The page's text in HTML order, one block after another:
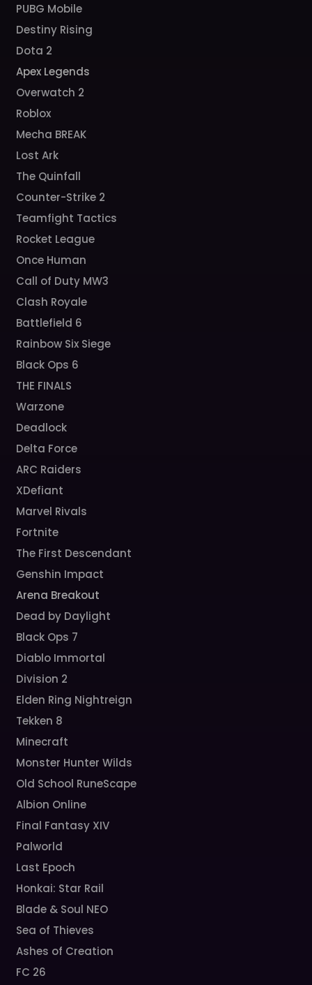
PUBG Mobile
Destiny Rising
Dota 2
Apex Legends
Overwatch 2
Roblox
Mecha BREAK
Lost Ark
The Quinfall
Counter-Strike 2
Teamfight Tactics
Rocket League
Once Human
Call of Duty MW3
Clash Royale
Battlefield 6
Rainbow Six Siege
Black Ops 6
THE FINALS
Warzone
Deadlock
Delta Force
ARC Raiders
XDefiant
Marvel Rivals
Fortnite
The First Descendant
Genshin Impact
Arena Breakout
Dead by Daylight
Black Ops 7
Diablo Immortal
Division 2
Elden Ring Nightreign
Tekken 8
Minecraft
Monster Hunter Wilds
Old School RuneScape
Albion Online
Final Fantasy XIV
Palworld
Last Epoch
Honkai: Star Rail
Blade & Soul NEO
Sea of Thieves
Ashes of Creation
FC 26